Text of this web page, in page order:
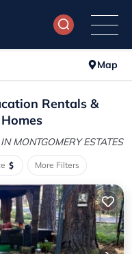
Map
Rentals &
MONTGOMERY ESTATES
More Filters